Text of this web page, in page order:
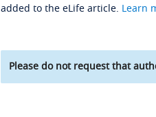
added to the eLife article. Learn
Please do not request that